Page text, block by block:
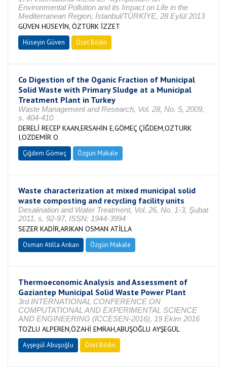
Environmental Pollution and its Impact on Life in the
Mediterranean Region, İstanbul/TÜRKİYE, 28 Eylül 2013
GÜVEN HÜSEYİN, ÖZTÜRK İZZET
Hüseyin Güven Özet Bildiri
Co Digestion of the Oganic Fraction of Municipal
Solid Waste with Primary Sludge at a Municipal
Treatment Plant in Turkey
Waste Management and Research, Vol. 28, No. 5, 2009,
s. 404-410
DERELİ RECEP KAAN,ERSAHİN E,GÖMEÇ ÇİĞDEM,OZTURK
I,OZDEMİR O
Çiğdem Gömeç Özgün Makale
Waste characterization at mixed municipal solid
waste composting and recycling facility units
Desalination and Water Treatment, Vol. 26, No. 1-3, Şubat
2011, s. 92-97, ISSN: 1944-3994
SEZER KADİR,ARIKAN OSMAN ATİLLA
Osman Atilla Arıkan Özgün Makale
Thermoeconomic Analysis and Assessment of
Gaziantep Municipal Solid Waste Power Plant
3rd INTERNATIONAL CONFERENCE ON
COMPUTATIONAL AND EXPERIMENTAL SCIENCE
AND ENGINEERING (ICCESEN-2016), 19 Ekim 2016
TOZLU ALPEREN,ÖZAHİ EMRAH,ABUŞOĞLU AYŞEGÜL
Ayşegül Abuşoğlu Özet Bildiri